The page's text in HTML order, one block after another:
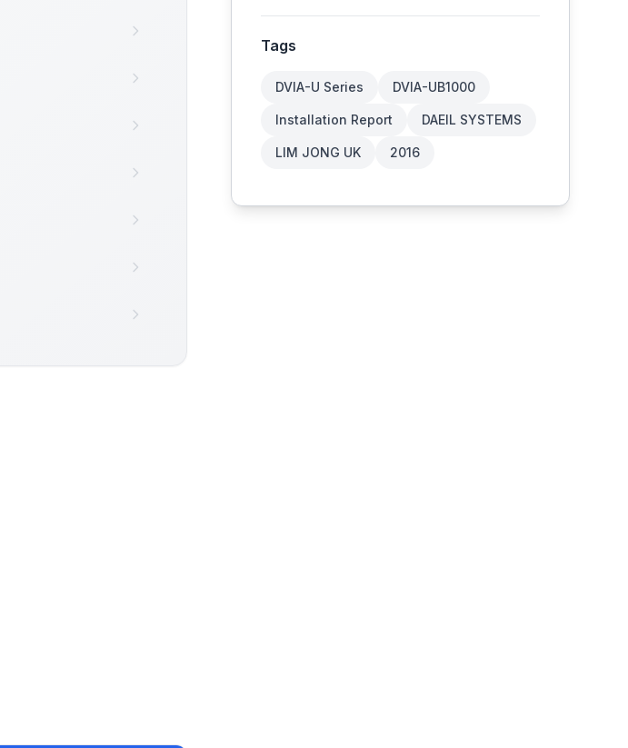
Tags
DVIA-U Series DVIA-UB1000
Installation Report DAEIL SYSTEMS
LIM JONG UK 2016